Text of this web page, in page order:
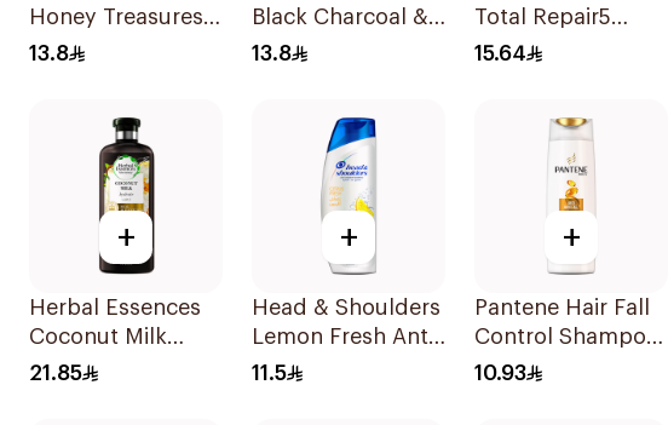
Honey Treasures
Reconstructing
13.8
Black Charcoal &
Black Seed
13.8
Total Repair5
Shampoo 200Ml
15.64
+
Herbal Essences
Coconut Milk
Shampoo 400Ml
21.85
+
Head & Shoulders
Lemon Fresh Anti-
Dandruff
11.5
+
Pantene Hair Fall
Control Shampoo
190Ml
10.93